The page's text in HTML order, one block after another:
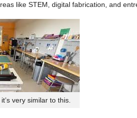
like STEM, digital fabrication, and
very similar to this.